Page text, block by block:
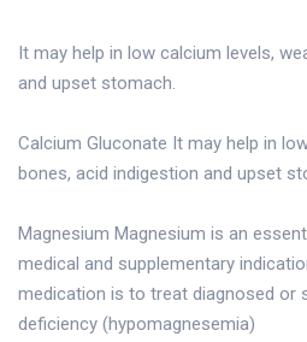
It may help in low calcium levels,
and upset stomach.
Calcium Gluconate It may help in
bones, acid indigestion and upset
Magnesium Magnesium is an
medical and supplementary
medication is to treat diagnosed or
deficiency (hypomagnesemia)